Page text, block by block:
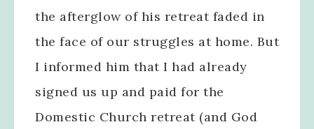
the afterglow of his retreat faded in
the face of our struggles at home. But
I informed him that I had already
signed us up and paid for the
Domestic Church retreat (and God